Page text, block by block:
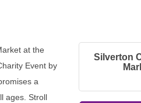
at the
Event by
a
ages. Stroll
Silverton